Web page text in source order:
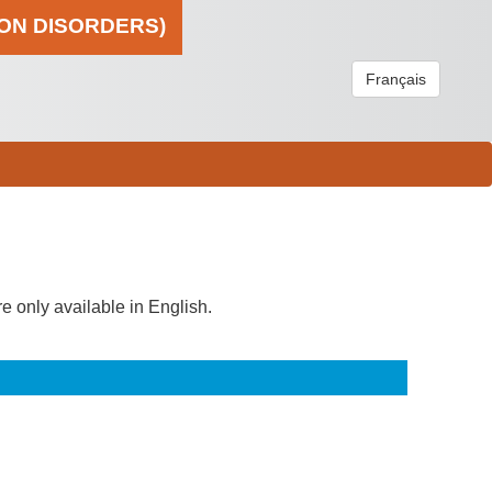
DISORDERS)
Français
only available in English.